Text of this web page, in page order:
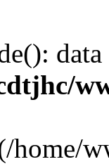
home/